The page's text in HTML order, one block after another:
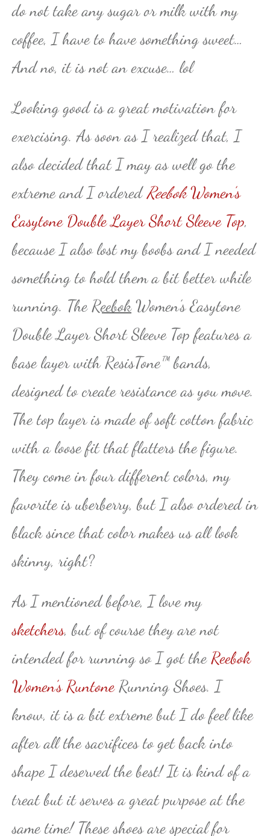
do not take any sugar or milk with my
coffee, I have to have something sweet…
And no, it is not an excuse… lol
Looking good is a great motivation for
exercising. As soon as I realized that, I
also decided that I may as well go the
extreme and I orderedReebokWomen’s
Easytone Double Layer Short Sleeve Top,
because I also lost my boobs and I needed
something to hold them a bit better while
running. TheReebokWomen’s Easytone
Double Layer Short Sleeve Top features a
base layer with ResisTone™ bands,
designed to create resistance as you move.
The top layer is made of soft cotton fabric
with a loose fit that flatters the figure.
They come in four different colors, my
favorite is uberberry, but I also ordered in
black since that color makes us all look
skinny, right?
As I mentioned before, I love my
sketchers, but of course they are not
intended for running so I got theReebok
Women’s RuntoneRunning Shoes. I
know, it is a bit extreme but I do feel like
after all the sacrifices to get back into
shape I deserved the best! It is kind of a
treat but it serves a great purpose at the
same time! These shoes are special for